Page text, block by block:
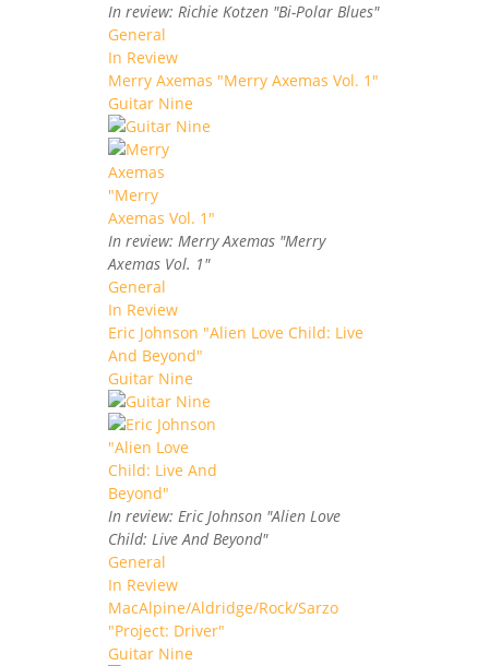
In review: Richie Kotzen "Bi-Polar Blues"
General
In Review
Merry Axemas "Merry Axemas Vol. 1"
Guitar Nine
In review: Merry Axemas "Merry
Axemas Vol. 1"
General
In Review
Eric Johnson "Alien Love Child: Live
And Beyond"
Guitar Nine
In review: Eric Johnson "Alien Love
Child: Live And Beyond"
General
In Review
MacAlpine/Aldridge/Rock/Sarzo
"Project: Driver"
Guitar Nine